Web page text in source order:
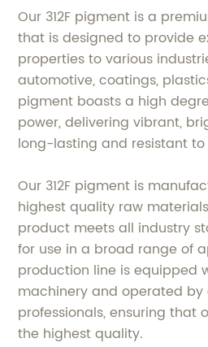
Our 312F pigment is a
that is designed to provide
properties to various
automotive, coatings,
pigment boasts a high
power, delivering vibrant,
long-lasting and resistant
Our 312F pigment is
highest quality raw
product meets all industry
for use in a broad range of
production line is
machinery and operated by
professionals, ensuring that
the highest quality.